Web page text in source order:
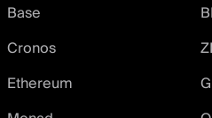
Base
Cronos
Ethereum